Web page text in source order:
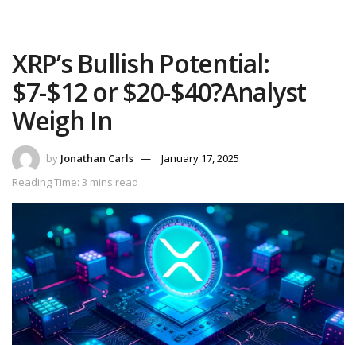
XRP’s Bullish Potential:
$7-$12 or $20-$40?Analyst
Weigh In
by Jonathan Carls
January 17, 2025
Reading Time: 3 mins read